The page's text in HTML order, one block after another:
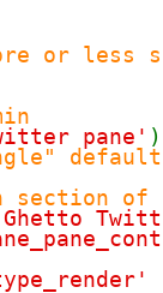
or less
pane'
of